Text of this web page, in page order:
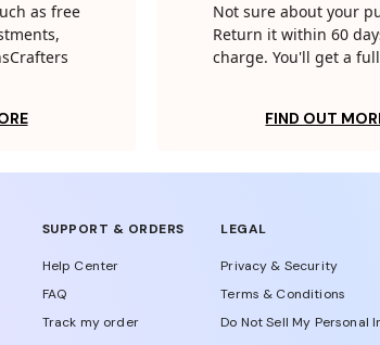
as free
Not sure about your
Return it within 60
charge. You'll get a
FIND OUT
SUPPORT & ORDERS
Help Center
FAQ
Track my order
LEGAL
Privacy & Security
Terms & Conditions
Do Not Sell My Personal